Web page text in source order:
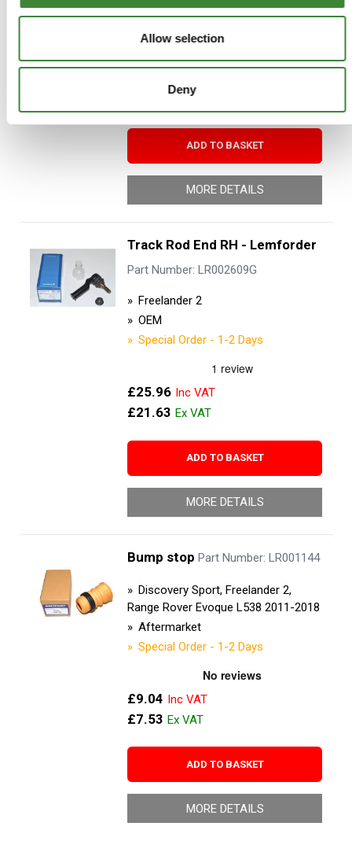
Allow selection
Deny
OEM
ADD TO BASKET
MORE DETAILS
Track Rod End RH - Lemforder
Part Number: LR002609G
Freelander 2
OEM
Special Order - 1-2 Days
£25.96
£21.63
ADD TO BASKET
MORE DETAILS
Bump stop Part Number: LR001144
Discovery Sport, Freelander 2,
Range Rover Evoque L538 2011-2018
Aftermarket
Special Order - 1-2 Days
£9.04
£7.53
ADD TO BASKET
MORE DETAILS